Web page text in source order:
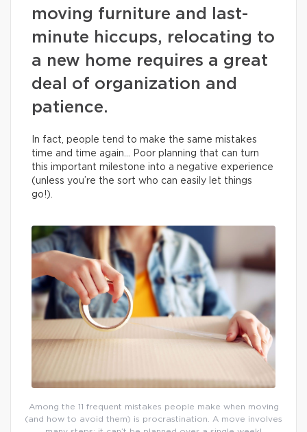
moving furniture and last-
minute hiccups, relocating to
a new home requires a great
deal of organization and
patience.
In fact, people tend to make the same mistakes
time and time again… Poor planning that can turn
this important milestone into a negative experience
(unless you’re the sort who can easily let things
go!).
Among the 11 frequent mistakes people make when moving
(and how to avoid them) is procrastination. A move involves